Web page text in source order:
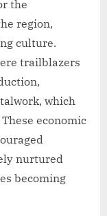
the
region,
culture.
trailblazers
which
economic
nurtured
becoming